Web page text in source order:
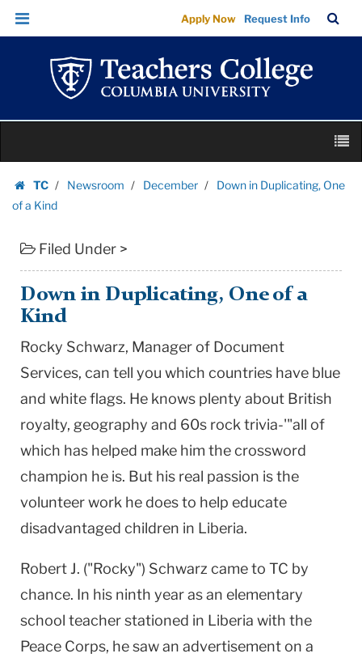
Down
in
Duplicating,
a
|
Teachers
College
University
Skip
Skip
navigation
Apply Now Request Info
Bar
content
TC
Homepage
Newsroom December
Down in Duplicating, One
of a Kind
Filed Under >
Down in Duplicating, One of a
Kind
Rocky Schwarz, Manager of Document
Services, can tell you which countries have blue
and white flags. He knows plenty about British
royalty, geography and 60s rock trivia-'"all of
which has helped make him the crossword
champion he is. But his real passion is the
volunteer work he does to help educate
disadvantaged children in Liberia.
Robert J. ("Rocky") Schwarz came to TC by
chance. In his ninth year as an elementary
school teacher stationed in Liberia with the
Peace Corps, he saw an advertisement on a